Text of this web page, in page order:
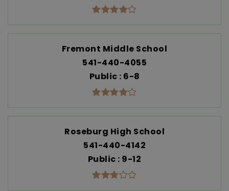
Fremont Middle School
541-440-4055
Public 6-8
Roseburg High School
541-440-4142
Public 9-12